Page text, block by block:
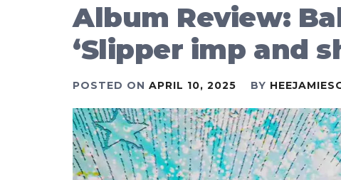
Album Review:
‘Slipper imp and
POSTED ON APRIL 10, 2025 BY